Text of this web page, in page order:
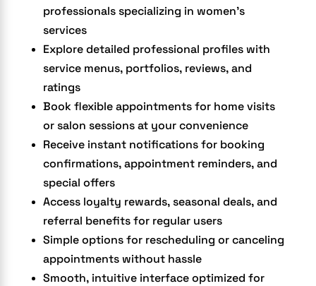
professionals specializing in women’s
services
Explore detailed professional profiles with
service menus, portfolios, reviews, and
ratings
Book flexible appointments for home visits
or salon sessions at your convenience
Receive instant notifications for booking
confirmations, appointment reminders, and
special offers
Access loyalty rewards, seasonal deals, and
referral benefits for regular users
Simple options for rescheduling or canceling
appointments without hassle
Smooth, intuitive interface optimized for